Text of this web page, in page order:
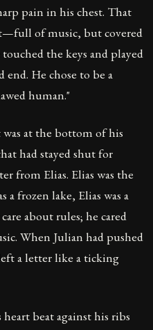
pain in his chest. That
of music, but covered
the keys and played
He chose to be a
human."
at the bottom of his
had stayed shut for
from Elias. Elias was the
frozen lake, Elias was a
about rules; he cared
When Julian had pushed
a letter like a ticking
beat against his ribs